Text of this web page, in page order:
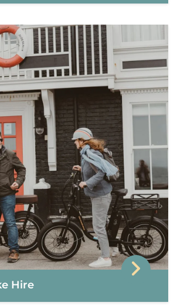
Hire